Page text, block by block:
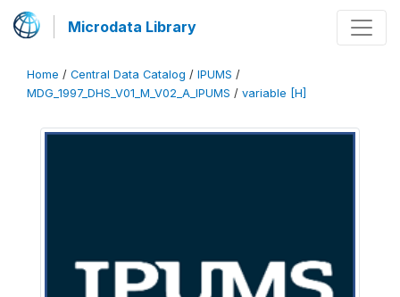
Microdata Library
Home / Central Data Catalog / IPUMS /
MDG_1997_DHS_V01_M_V02_A_IPUMS / variable [H]